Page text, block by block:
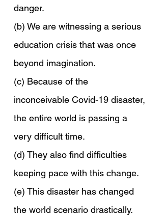
danger.
(b) We are witnessing a serious
education crisis that was once
beyond imagination.
(c) Because of the
inconceivable Covid-19 disaster,
the entire world is passing a
very difficult time.
(d) They also find difficulties
keeping pace with this change.
(e) This disaster has changed
the world scenario drastically.